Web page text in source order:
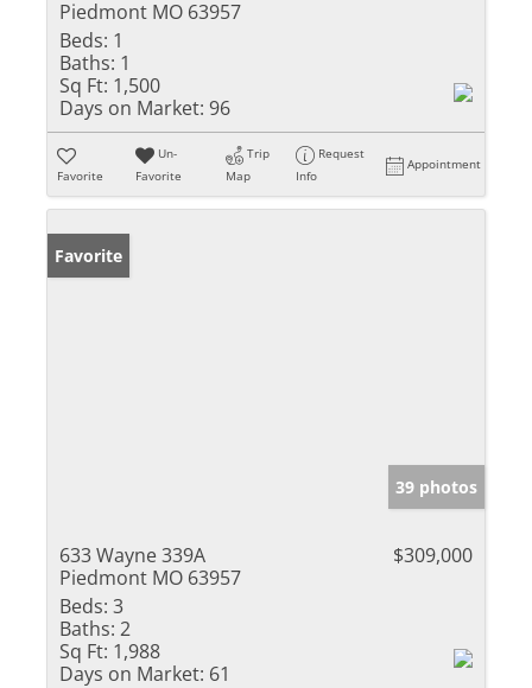
Piedmont MO 63957
Beds: 1
Baths: 1
Sq Ft: 1,500
Days on Market: 96
Favorite
Un-
Favorite
Trip
Map
Request
Info
Appointment
Favorite
39 photos
633 Wayne 339A
Piedmont MO 63957
$309,000
Beds: 3
Baths: 2
Sq Ft: 1,988
Days on Market: 61